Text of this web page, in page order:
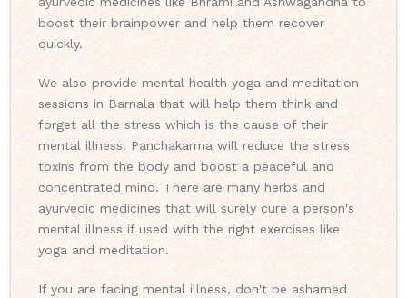
boost their brainpower and help them recover
quickly.
We also provide mental health yoga and meditation
sessions in Barnala that will help them think and
forget all the stress which is the cause of their
mental illness. Panchakarma will reduce the stress
toxins from the body and boost a peaceful and
concentrated mind. There are many herbs and
ayurvedic medicines that will surely cure a person's
mental illness if used with the right exercises like
yoga and meditation.
If you are facing mental illness, don't be ashamed